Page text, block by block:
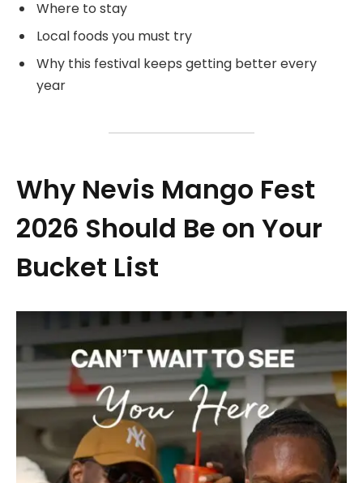
Where to stay
Local foods you must try
Why this festival keeps getting better every
year
Why Nevis Mango Fest
2026 Should Be on Your
Bucket List